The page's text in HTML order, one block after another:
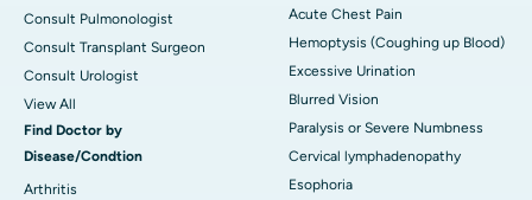
Consult Pulmonologist
Consult Transplant Surgeon
Consult Urologist
View All
Find Doctor by
Disease/Condtion
Arthritis
Acute Chest Pain
Hemoptysis (Coughing up Blood)
Excessive Urination
Blurred Vision
Paralysis or Severe Numbness
Cervical lymphadenopathy
Esophoria